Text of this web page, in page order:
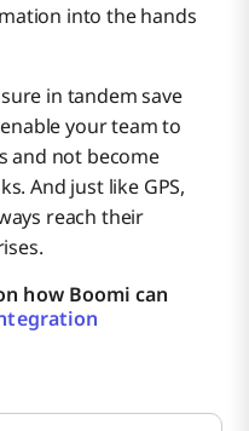
into the hands
in tandem save
your team to
and not become
And just like GPS,
reach their
how Boomi can